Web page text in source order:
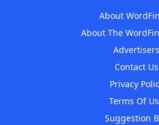
About
About The
Advertisers
Contact Us
Privacy
Terms Of
Suggestion